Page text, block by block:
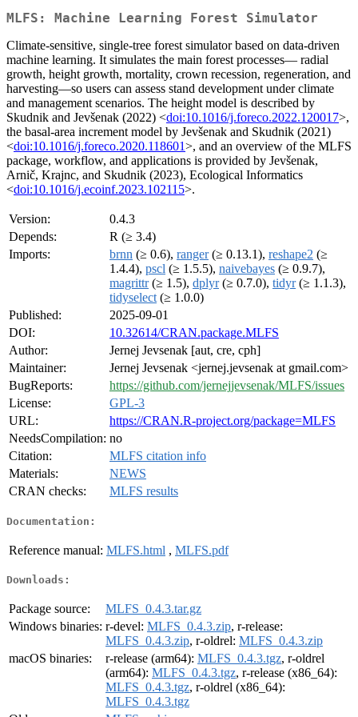
MLFS: Machine Learning Forest Simulator
Climate-sensitive, single-tree forest simulator based on data-driven
machine learning. It simulates the main forest processes— radial
growth, height growth, mortality, crown recession, regeneration, and
harvesting—so users can assess stand development under climate
and management scenarios. The height model is described by
Skudnik and Jevšenak (2022) <doi:10.1016/j.foreco.2022.120017>,
the basal-area increment model by Jevšenak and Skudnik (2021)
<doi:10.1016/j.foreco.2020.118601>, and an overview of the MLFS
package, workflow, and applications is provided by Jevšenak,
Arnič, Krajnc, and Skudnik (2023), Ecological Informatics
<doi:10.1016/j.ecoinf.2023.102115>.
Version:
0.4.3
Depends:
R (≥ 3.4)
Imports:
brnn (≥ 0.6), ranger(≥ 0.13.1), reshape2 (≥
1.4.4), pscl (≥ 1.5.5), naivebayes (≥ 0.9.7),
magrittr(≥ 1.5), dplyr(≥ 0.7.0), tidyr(≥ 1.1.3),
tidyselect (≥ 1.0.0)
Published:
2025-09-01
DOI:
10.32614/CRAN.package.MLFS
Author:
Jernej Jevsenak [aut, cre, cph]
Maintainer:
Jernej Jevsenak <jernej.jevsenak at gmail.com>
BugReports:
https://github.com/jernejjevsenak/MLFS/issues
License:
GPL-3
URL:
https://CRAN.R-project.org/package=MLFS
NeedsCompilation: no
Citation:
MLFS citation info
Materials:
NEWS
CRAN checks:
MLFS results
Documentation:
Reference manual: MLFS.html , MLFS.pdf
Downloads:
Package source:
MLFS_0.4.3.tar.gz
Windows binaries: r-devel: MLFS_0.4.3.zip, r-release:
MLFS_0.4.3.zip, r-oldrel: MLFS_0.4.3.zip
macOS binaries:
r-release (arm64): MLFS_0.4.3.tgz, r-oldrel
(arm64): MLFS_0.4.3.tgz, r-release (x86_64):
MLFS_0.4.3.tgz, r-oldrel (x86_64):
MLFS_0.4.3.tgz